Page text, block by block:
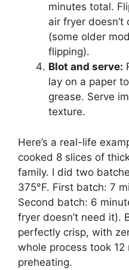
minutes total.
air fryer
(some older
flipping).
Blot and serve:
lay on a paper
grease. Serve
texture.
Here’s a real-life
cooked 8 slices of
family. I did two
375°F. First batch: 7
Second batch: 6
fryer doesn’t need it).
perfectly crisp, with
whole process took
preheating.